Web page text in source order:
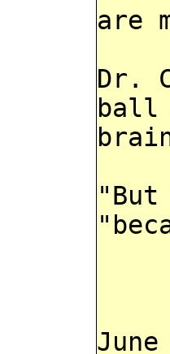
are
Dr.
ball